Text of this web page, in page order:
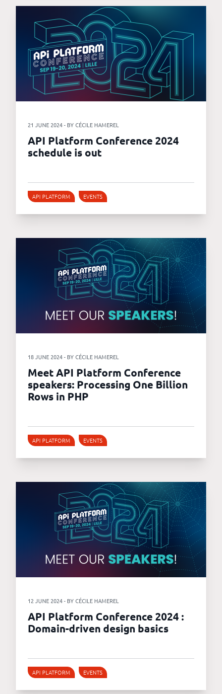
21 JUNE 2024 - BY CÉCILE HAMEREL
API Platform Conference 2024
schedule is out
API PLATFORM EVENTS
18 JUNE 2024 - BY CÉCILE HAMEREL
Meet API Platform Conference
speakers: Processing One Billion
Rows in PHP
API PLATFORM EVENTS
12 JUNE 2024 - BY CÉCILE HAMEREL
API Platform Conference 2024 :
Domain-driven design basics
API PLATFORM EVENTS